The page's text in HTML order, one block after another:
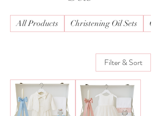
All Products Christening Oil Sets
Filter & Sort